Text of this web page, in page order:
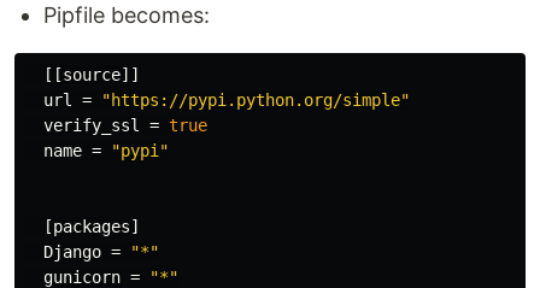
Pipfile becomes:
[[source]]
url
=
"https://pypi.python.org/simple"
verify_ssl
= true
name = "pypi"
[packages]
Django =
"*"
gunicorn =
"*"